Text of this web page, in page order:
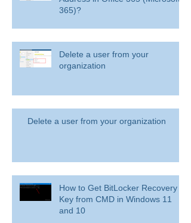
365)?
Delete a user from your
organization
Delete a user from your organization
How to Get BitLocker Recovery
Key from CMD in Windows 11
and 10